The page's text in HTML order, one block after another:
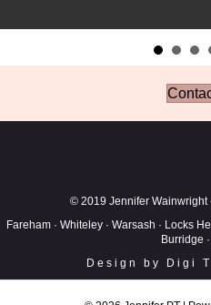
© 2019 Jennifer Wainwright
Fareham · Whiteley · Warsash · Locks
Burridge
Design by Digi